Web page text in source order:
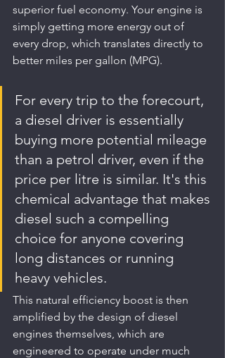
superior fuel economy. Your engine is
simply getting more energy out of
every drop, which translates directly to
better miles per gallon (MPG).
For every trip to the forecourt,
a diesel driver is essentially
buying more potential mileage
than a petrol driver, even if the
price per litre is similar. It's this
chemical advantage that makes
diesel such a compelling
choice for anyone covering
long distances or running
heavy vehicles.
This natural efficiency boost is then
amplified by the design of diesel
engines themselves, which are
engineered to operate under much